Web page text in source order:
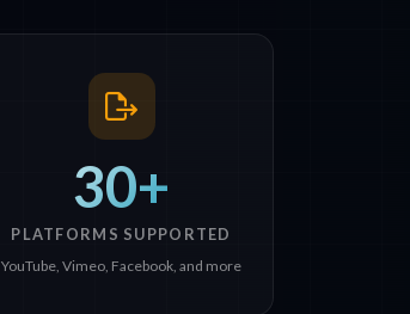
30+
PLATFORMS SUPPORTED
YouTube, Vimeo, Facebook, and more